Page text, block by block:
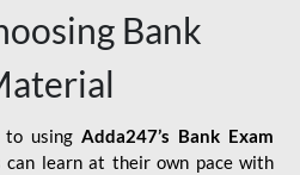
Bank
to using Adda247’s Bank Exam
can learn at their own pace with